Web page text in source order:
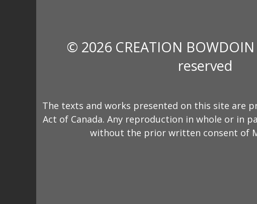
© 2026 CREATION
reserved
The texts and works presented on this site are
Act of Canada. Any reproduction in whole or in
without the prior written consent of